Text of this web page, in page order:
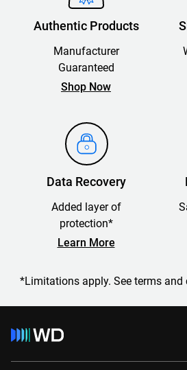
Authentic Products
Manufacturer
Guaranteed
Shop Now
Data Recovery
Added layer of
protection*
Learn More
*Limitations apply. See terms